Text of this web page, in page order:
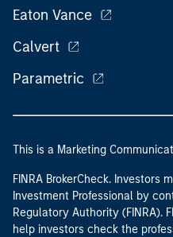
Eaton Vance
Calvert
Parametric
This is a Marketing
FINRA BrokerCheck. Investors
Investment Professional by
Regulatory Authority (FINRA).
help investors check the